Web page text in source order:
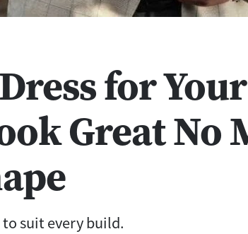
for
Great No
suit every build.